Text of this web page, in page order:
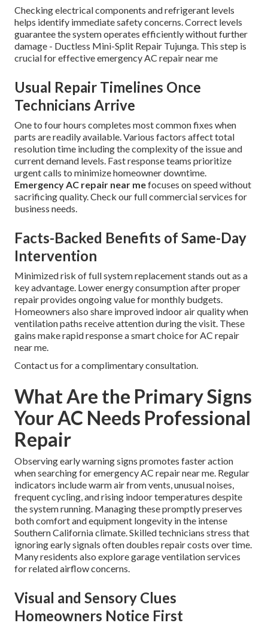
Checking electrical components and refrigerant levels
helps identify immediate safety concerns. Correct levels
guarantee the system operates efficiently without further
damage - Ductless Mini-Split Repair Tujunga. This step is
crucial for effective emergency AC repair near me
Usual Repair Timelines Once
Technicians Arrive
One to four hours completes most common fixes when
parts are readily available. Various factors affect total
resolution time including the complexity of the issue and
current demand levels. Fast response teams prioritize
urgent calls to minimize homeowner downtime.
Emergency AC repair near mefocuses on speed without
sacrificing quality. Check our full commercial services for
business needs.
Facts-Backed Benefits of Same-Day
Intervention
Minimized risk of full system replacement stands out as a
key advantage. Lower energy consumption after proper
repair provides ongoing value for monthly budgets.
Homeowners also share improved indoor air quality when
ventilation paths receive attention during the visit. These
gains make rapid response a smart choice for AC repair
near me.
Contact us for a complimentary consultation.
What Are the Primary Signs
Your AC Needs Professional
Repair
Observing early warning signs promotes faster action
when searching for emergency AC repair near me. Regular
indicators include warm air from vents, unusual noises,
frequent cycling, and rising indoor temperatures despite
the system running. Managing these promptly preserves
both comfort and equipment longevity in the intense
Southern California climate. Skilled technicians stress that
ignoring early signals often doubles repair costs over time.
Many residents also explore garage ventilation services
for related airflow concerns.
Visual and Sensory Clues
Homeowners Notice First